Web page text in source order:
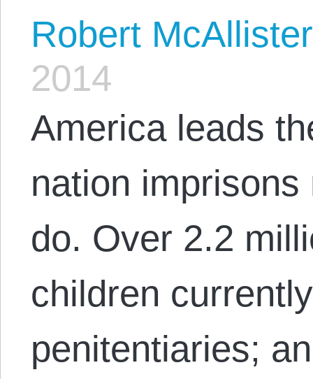
Robert McAllister
2014
America leads
nation
do. Over 2.2
children
penitentiaries;